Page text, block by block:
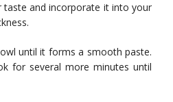
and incorporate it into your
until it forms a smooth paste.
for several more minutes until